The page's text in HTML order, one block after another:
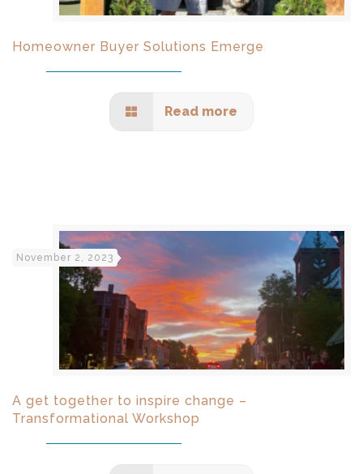
Homeowner Buyer Solutions Emerge
Read more
November 2, 2023
A get together to inspire change –
Transformational Workshop